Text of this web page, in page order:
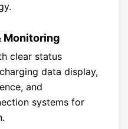
Monitoring
clear status
data display,
and
systems for